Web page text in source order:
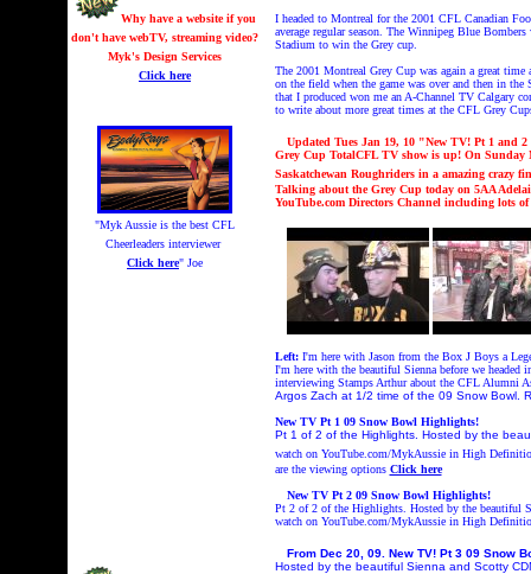
Why have a website if you
don't have webTV, streaming video?
Myk's Design Services
Click here
"Myk Aussie is the best CFL
Cheerleaders interviewer
Click here" Joe
I headed to Montreal for the 2001 CFL Canadian
average regular season. The Winnipeg Blue
Stadium to win the Grey cup.
The 2001 Montreal Grey Cup was again a great
on the field when the game was over and then in
that I produced won me an A-Channel TV Calgary
to write about more great times at the CFL Grey
Updated Tues Jan 19, 10"New TV! Pt 1 and 2
Grey Cup TotalCFLTV show is up! On Sunday
Saskatchewan Roughriders in a amazing crazy
Talking about the Grey Cup today on 5AA
YouTube.com Directors Channel including lots
Left:I'm here with Jason from the Box J Boys a
I'm here with the beautiful Sienna before we
interviewing Stamps Arthur about the CFL Alumni
Argos Zach at 1/2 time of the 09 Snow Bowl.
New TV Pt 1 09 Snow Bowl Highlights!
Pt 1 of 2 of the Highlights. Hosted by the
watch on YouTube.com/MykAussie in High
are the viewing options Click here
New TV Pt 2 09 Snow Bowl Highlights!
Pt 2 of 2 of the Highlights. Hosted by the beautiful
watch on YouTube.com/MykAussie in High
From Dec 20, 09. New TV! Pt 3 09 Snow
Hosted by the beautiful Sienna and Scotty